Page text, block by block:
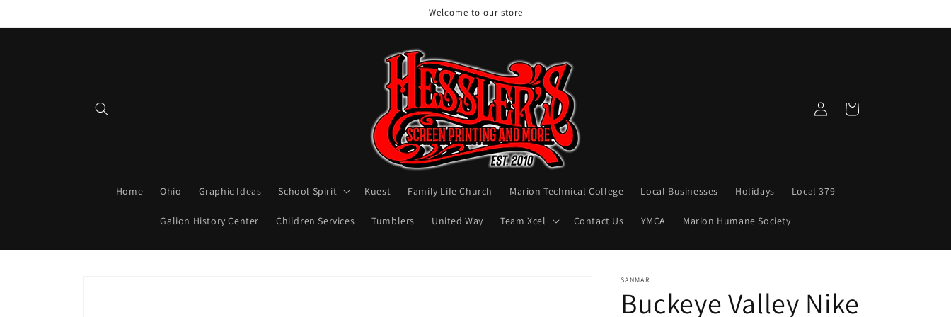
Welcome to our store
Home Ohio Graphic Ideas School Spirit Kuest Family Life Church Marion Technical College Local Businesses Holidays Local 379
Galion History Center Children Services Tumblers United Way Team Xcel Contact Us YMCA Marion Humane Society
Log
in
Cart
SANMAR
Buckeye Valley Nike